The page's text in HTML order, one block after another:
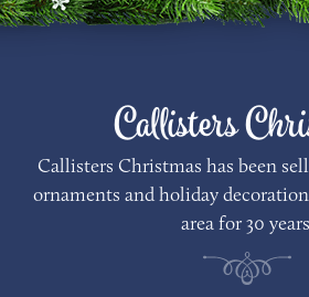
Callisters
Callisters Christmas has been
ornaments and holiday
area for 30